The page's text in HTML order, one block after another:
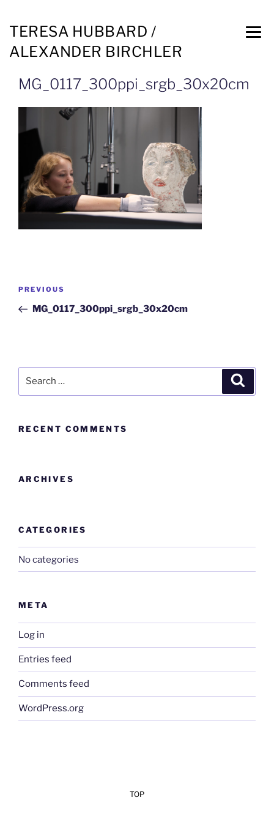
TERESA HUBBARD /
ALEXANDER BIRCHLER
MG_0117_300ppi_srgb_30x20cm
PREVIOUS
MG_0117_300ppi_srgb_30x20cm
RECENT COMMENTS
ARCHIVES
CATEGORIES
No categories
META
Log in
Entries feed
Comments feed
WordPress.org
TOP